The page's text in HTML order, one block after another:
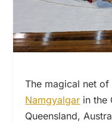
The magical net
Namgyalgar in the
Queensland,